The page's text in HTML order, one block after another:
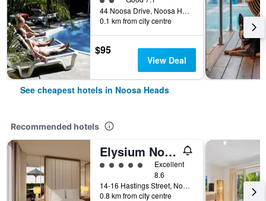
44 Noosa Drive, Noosa Heads, QLD, Australia
0.1 km from city centre
$95
View Deal
See cheapest hotels in Noosa Heads
Recommended hotels
Elysium Noosa Resort - MGallery Collection
5 class rating
Excellent
8.6
14-16 Hastings Street, Noosa Heads, QLD, Australia
0.8 km from city centre